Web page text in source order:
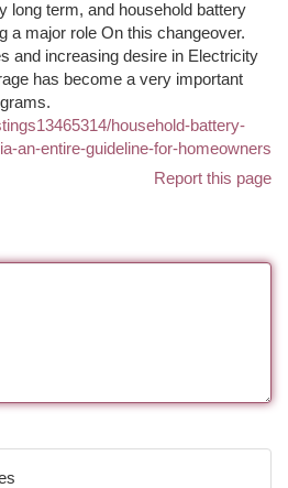
long term, and household battery
a major role On this changeover.
and increasing desire in Electricity
has become a very important
household-battery-
an-entire-guideline-for-homeowners
Report this page